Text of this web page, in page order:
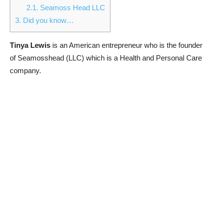
2.1. Seamoss Head LLC
3. Did you know…
Tinya Lewis is an American entrepreneur who is the founder
of Seamosshead (LLC) which is a Health and Personal Care
company.